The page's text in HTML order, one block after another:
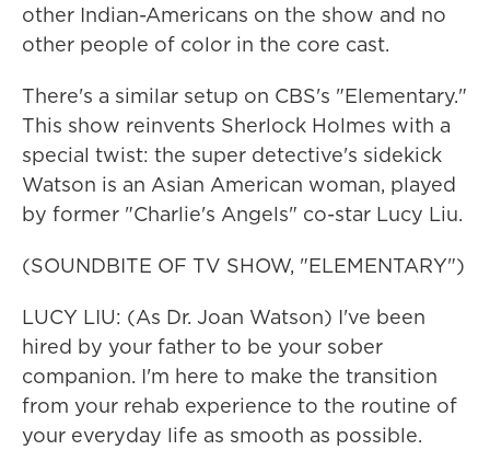
other Indian-Americans on the show and no
other people of color in the core cast.
There's a similar setup on CBS's "Elementary."
This show reinvents Sherlock Holmes with a
special twist: the super detective's sidekick
Watson is an Asian American woman, played
by former "Charlie's Angels" co-star Lucy Liu.
(SOUNDBITE OF TV SHOW, "ELEMENTARY")
LUCY LIU: (As Dr. Joan Watson) I've been
hired by your father to be your sober
companion. I'm here to make the transition
from your rehab experience to the routine of
your everyday life as smooth as possible.